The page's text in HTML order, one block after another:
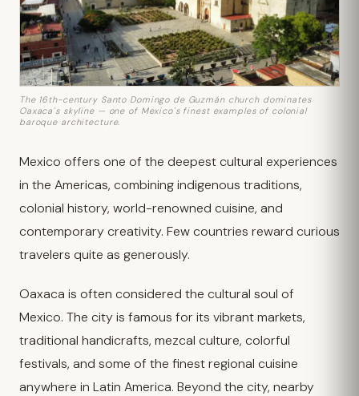
The 16th-century Santo Domingo de Guzmán church dominates
Oaxaca's skyline — one of Mexico's finest examples of colonial
baroque architecture.
Mexico offers one of the deepest cultural experiences
in the Americas, combining indigenous traditions,
colonial history, world-renowned cuisine, and
contemporary creativity. Few countries reward curious
travelers quite as generously.
Oaxaca is often considered the cultural soul of
Mexico. The city is famous for its vibrant markets,
traditional handicrafts, mezcal culture, colorful
festivals, and some of the finest regional cuisine
anywhere in Latin America. Beyond the city, nearby